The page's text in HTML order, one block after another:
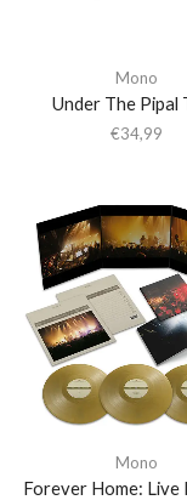
Mono
Under The Pipal
€34,99
Mono
Forever Home: Live